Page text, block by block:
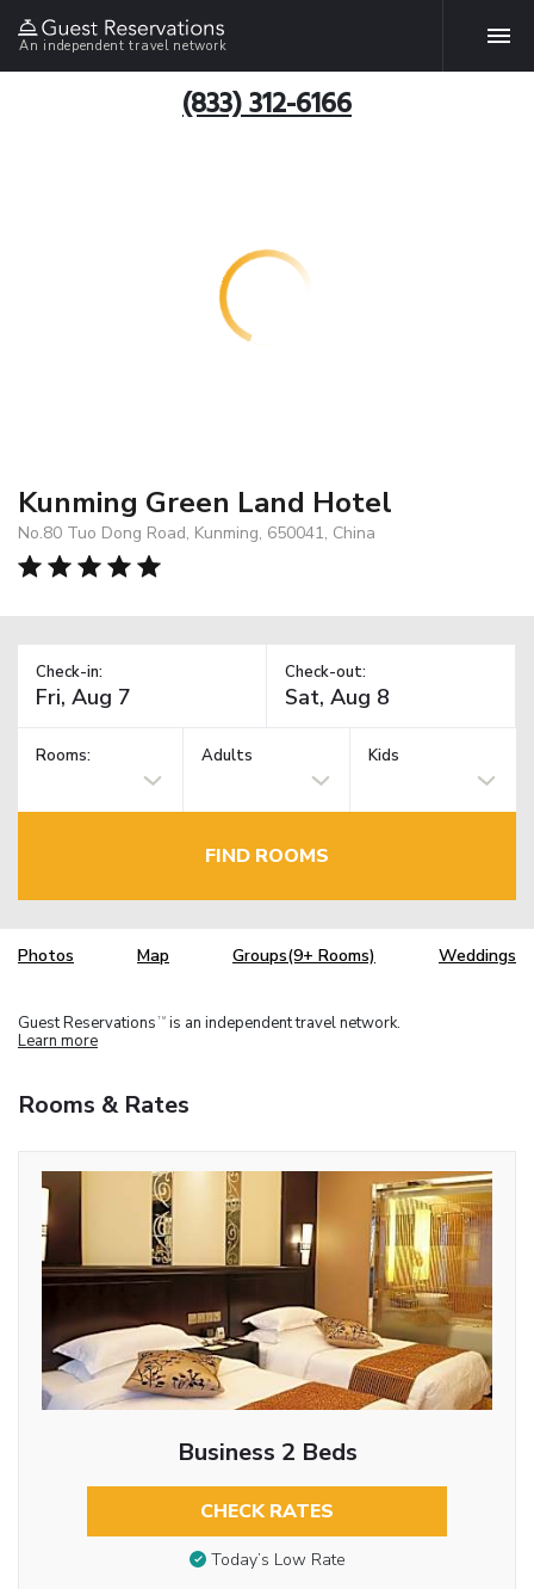
An independent travel network
(833) 312-6166
Kunming Green Land Hotel
No.80 Tuo Dong Road, Kunming, 650041, China
Check-in: Check-out:
Rooms: Adults Kids
FIND ROOMS
Photos Map Groups(9+ Rooms) Weddings
Guest Reservations TM is an independent travel network.
Learn more
Rooms & Rates
Business 2 Beds
CHECK RATES
Today’s Low Rate